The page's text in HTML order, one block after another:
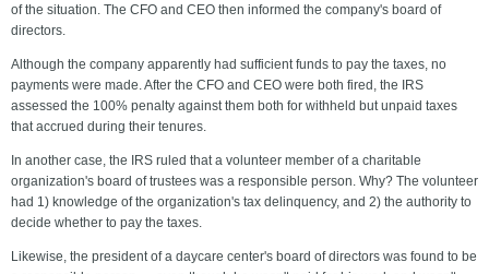
of the situation. The CFO and CEO then informed the company's board of
directors.
Although the company apparently had sufficient funds to pay the taxes, no
payments were made. After the CFO and CEO were both fired, the IRS
assessed the 100% penalty against them both for withheld but unpaid taxes
that accrued during their tenures.
In another case, the IRS ruled that a volunteer member of a charitable
organization's board of trustees was a responsible person. Why? The volunteer
had 1) knowledge of the organization's tax delinquency, and 2) the authority to
decide whether to pay the taxes.
Likewise, the president of a daycare center's board of directors was found to be